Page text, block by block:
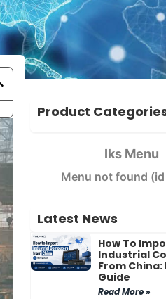
Product
Iks Menu
Menu not found
Latest News
How To
Industrial
From China:
Guide
Read More »